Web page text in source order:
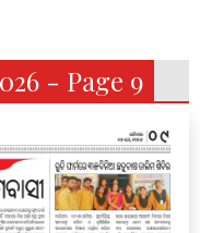
- Page 9